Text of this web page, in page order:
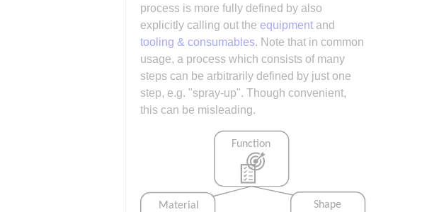
process is more fully defined by also
explicitly calling out the equipmentand
tooling & consumables. Note that in common
usage, a process which consists of many
steps can be arbitrarily defined by just one
step, e.g. "spray-up". Though convenient,
this can be misleading.